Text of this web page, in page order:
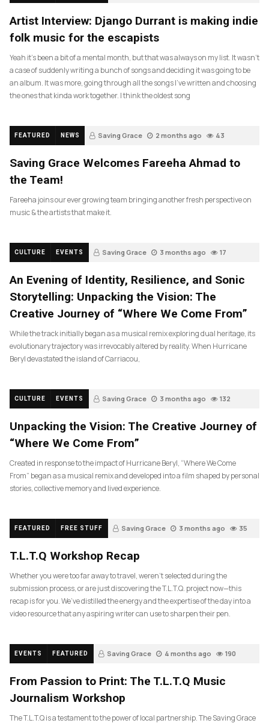
Artist Interview: Django Durrant is making indie
folk music for the escapists
Yeah it’s been a bit of a mental month, but that was always on my list. It wasn’t
a case of suddenly writing a bunch of songs and deciding it was going to be
an album. It was more, going through all the songs I’ve written and choosing
the ones that kinda work together. I think the oldest song
FEATURED NEWS Saving Grace 2 months ago 43
Saving Grace Welcomes Fareeha Ahmad to
the Team!
Fareeha joins our ever growing team bringing another fresh perspective on
music & the artists that make it.
CULTURE EVENTS Saving Grace 3 months ago 17
An Evening of Identity, Resilience, and Sonic
Storytelling: Unpacking the Vision: The
Creative Journey of “Where We Come From”
While the track initially began as a musical remix exploring dual heritage, its
evolutionary trajectory was irrevocably altered by reality. When Hurricane
Beryl devastated the island of Carriacou,
CULTURE EVENTS Saving Grace 3 months ago 132
Unpacking the Vision: The Creative Journey of
“Where We Come From”
Created in response to the impact of Hurricane Beryl, “Where We Come
From” began as a musical remix and developed into a film shaped by personal
stories, collective memory and lived experience.
FEATURED FREE STUFF Saving Grace 3 months ago 35
T.L.T.Q Workshop Recap
Whether you were too far away to travel, weren’t selected during the
submission process, or are just discovering the T.L.T.Q. project now—this
recap is for you. We’ve distilled the energy and the expertise of the day into a
video resource that any aspiring writer can use to sharpen their pen.
EVENTS FEATURED Saving Grace 4 months ago 190
From Passion to Print: The T.L.T.Q Music
Journalism Workshop
The T.L.T.Q is a testament to the power of local partnership. The Saving Grace